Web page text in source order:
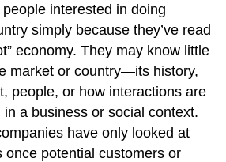
people interested in doing
simply because they’ve read
economy. They may know little
market or country—its history,
people, or how interactions are
a business or social context.
have only looked at
once potential customers or